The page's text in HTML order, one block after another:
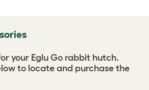
your Eglu Go rabbit hutch.
to locate and purchase the